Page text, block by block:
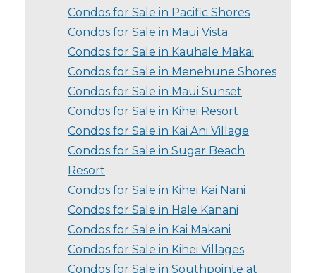
Condos for Sale in Pacific Shores
Condos for Sale in Maui Vista
Condos for Sale in Kauhale Makai
Condos for Sale in Menehune Shores
Condos for Sale in Maui Sunset
Condos for Sale in Kihei Resort
Condos for Sale in Kai Ani Village
Condos for Sale in Sugar Beach
Resort
Condos for Sale in Kihei Kai Nani
Condos for Sale in Hale Kanani
Condos for Sale in Kai Makani
Condos for Sale in Kihei Villages
Condos for Sale in Southpointe at